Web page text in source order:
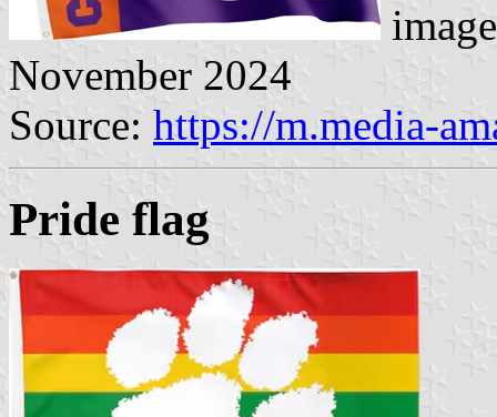
November 2024
Source: https://m.media-
Pride flag